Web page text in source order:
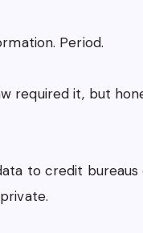
Period.
required it, but
to credit